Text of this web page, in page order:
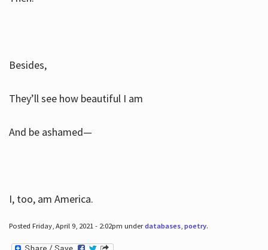
Besides,
They’ll see how beautiful I am
And be ashamed—
I, too, am America.
Posted Friday, April 9, 2021 - 2:02pm underdatabases, poetry.